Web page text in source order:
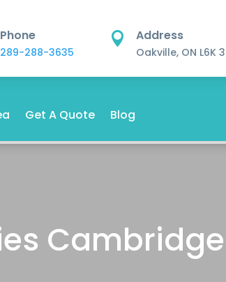
Phone
289-288-3635
 Address
Oakville, ON L6K
Get A Quote Blog
Cambridge